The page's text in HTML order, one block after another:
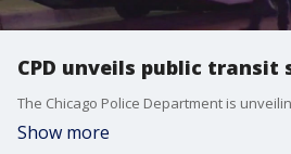
CPD unveils public transit
Show more